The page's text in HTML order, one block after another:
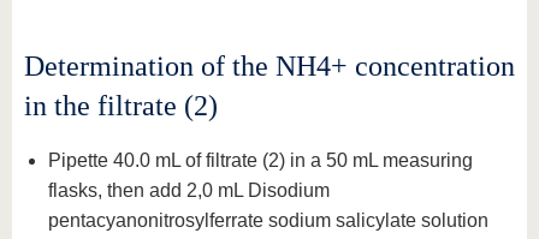
Determination of the NH4+ concentration
in the filtrate (2)
Pipette 40.0 mL of filtrate (2) in a 50 mL measuring
flasks, then add 2,0 mL Disodium
pentacyanonitrosylferrate sodium salicylate solution